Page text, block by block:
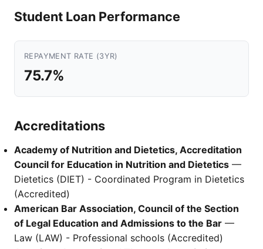
Student Loan Performance
REPAYMENT RATE (3YR)
75.7%
Accreditations
Academy of Nutrition and Dietetics, Accreditation
Council for Education in Nutrition and Dietetics —
Dietetics (DIET) - Coordinated Program in Dietetics
(Accredited)
American Bar Association, Council of the Section
of Legal Education and Admissions to the Bar —
Law (LAW) - Professional schools (Accredited)